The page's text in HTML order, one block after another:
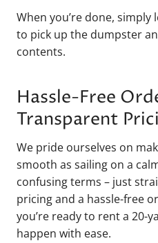
When you’re done, simply
to pick up the dumpster
contents.
Hassle-Free
Transparent
We pride ourselves on
smooth as sailing on a
confusing terms – just
pricing and a hassle-free
you’re ready to rent a 20-
happen with ease.